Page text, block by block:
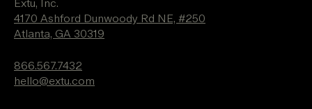
4170 Ashford Dunwoody Rd NE, #250
Atlanta, GA 30319
866.567.7432
hello@extu.com